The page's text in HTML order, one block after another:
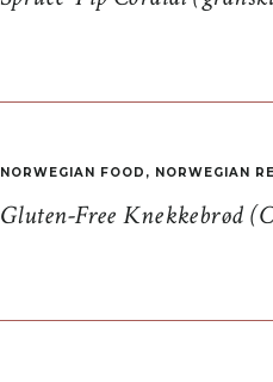
Gluten-Free Knekkebrød
NORWEGIAN FOOD , NORWEGIAN